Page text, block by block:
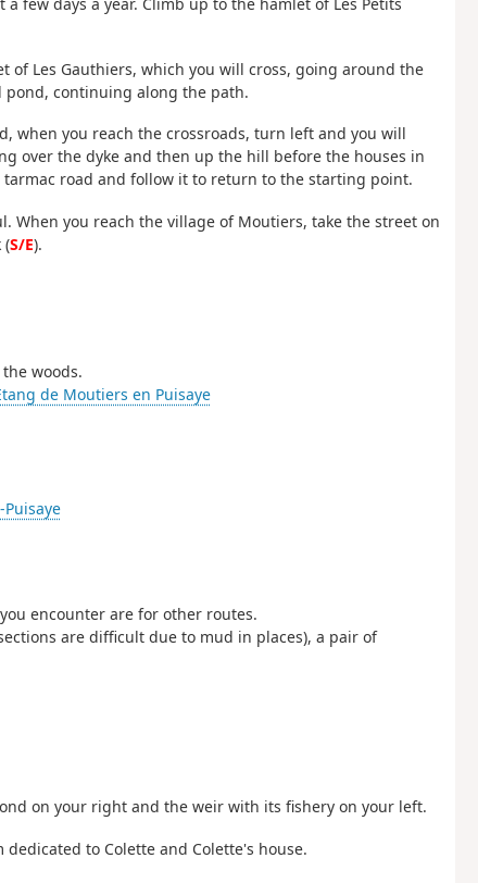
few days a year. Climb up to the hamlet of Les Petits
of Les Gauthiers, which you will cross, going around the
pond, continuing along the path.
when you reach the crossroads, turn left and you will
over the dyke and then up the hill before the houses in
road and follow it to return to the starting point.
When you reach the village of Moutiers, take the street on
(S/E).
woods.
de Moutiers en Puisaye
encounter are for other routes.
are difficult due to mud in places), a pair of
on your right and the weir with its fishery on your left.
to Colette and Colette's house.